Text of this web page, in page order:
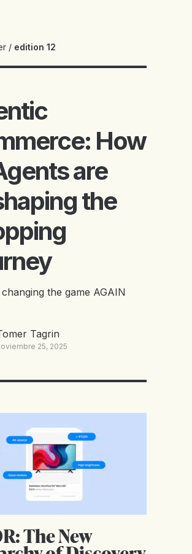
/ edition 12
How
are
the
changing the game AGAIN
Tagrin
25, 2025
The New